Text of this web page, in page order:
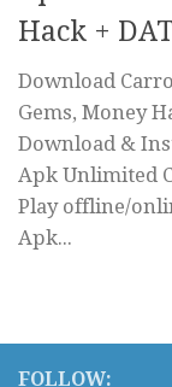
Hack +
Download
Gems, Money
Download &
Apk Unlimited
Play offline/
Apk...
FOLLOW: